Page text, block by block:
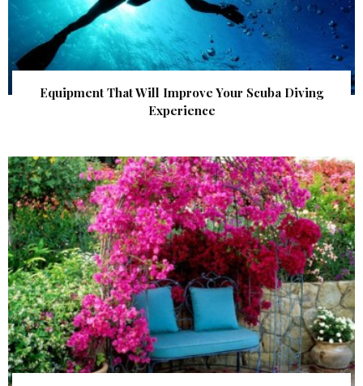
Equipment That Will Improve Your Scuba Diving
Experience